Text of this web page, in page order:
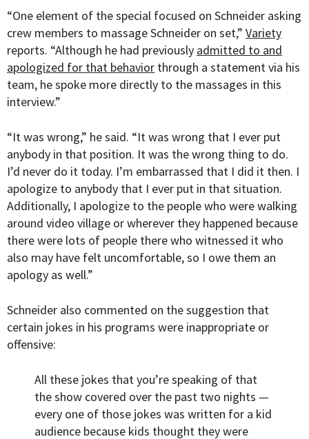
“One element of the special focused on Schneider asking
crew members to massage Schneider on set,” Variety
reports. “Although he had previously admitted to and
apologized for that behavior through a statement via his
team, he spoke more directly to the massages in this
interview.”
“It was wrong,” he said. “It was wrong that I ever put
anybody in that position. It was the wrong thing to do.
I’d never do it today. I’m embarrassed that I did it then. I
apologize to anybody that I ever put in that situation.
Additionally, I apologize to the people who were walking
around video village or wherever they happened because
there were lots of people there who witnessed it who
also may have felt uncomfortable, so I owe them an
apology as well.”
Schneider also commented on the suggestion that
certain jokes in his programs were inappropriate or
offensive:
All these jokes that you’re speaking of that
the show covered over the past two nights —
every one of those jokes was written for a kid
audience because kids thought they were